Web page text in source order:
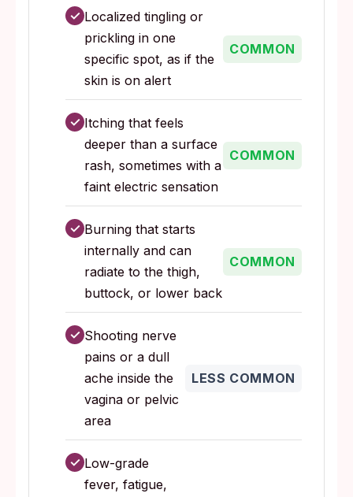
✓ Localized tingling or
prickling in one
specific spot, as if the
skin is on alert
COMMON
✓ Itching that feels
deeper than a surface
rash, sometimes with a
faint electric sensation
COMMON
✓ Burning that starts
internally and can
radiate to the thigh,
buttock, or lower back
COMMON
✓ Shooting nerve
pains or a dull
ache inside the
vagina or pelvic
area
LESS COMMON
✓ Low-grade
fever, fatigue,